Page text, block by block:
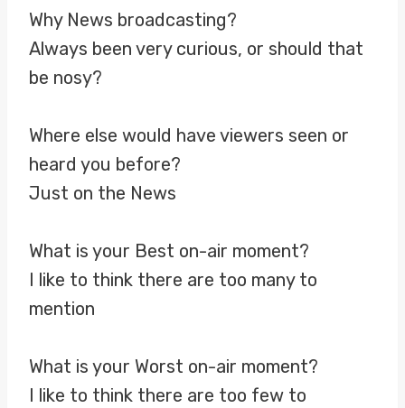
Why News broadcasting?
Always been very curious, or should that
be nosy?
Where else would have viewers seen or
heard you before?
Just on the News
What is your Best on-air moment?
I like to think there are too many to
mention
What is your Worst on-air moment?
I like to think there are too few to